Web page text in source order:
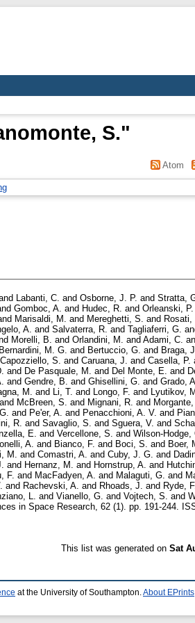
S."
Atom
Labanti, C. and Osborne, J. P. and Stratta,
Gomboc, A. and Hudec, R. and Orleanski, P.
Marisaldi, M. and Mereghetti, S. and Rosati,
A. and Salvaterra, R. and Tagliaferri, G.
Morelli, B. and Orlandini, M. and Adami, C.
Bernardini, M. G. and Bertuccio, G. and Braga,
Capozziello, S. and Caruana, J. and Casella, P.
and De Pasquale, M. and Del Monte, E. and
and Gendre, B. and Ghisellini, G. and Grado,
M. and Li, T. and Longo, F. and Lyutikov,
and McBreen, S. and Mignani, R. and
and Pe'er, A. and Penacchioni, A. V. and
R. and Savaglio, S. and Sguera, V. and
E. and Vercellone, S. and Wilson-Hodge,
A. and Bianco, F. and Boci, S. and Boer,
M. and Comastri, A. and Cuby, J. G. and
and Hernanz, M. and Hornstrup, A. and
F. and MacFadyen, A. and Malaguti, G. and
and Rachevski, A. and Rhoads, J. and Ryde,
L. and Vianello, G. and Vojtech, S. and
in Space Research, 62 (1). pp. 191-244.
This list was generated on Sat
at the University of Southampton. About EPrints